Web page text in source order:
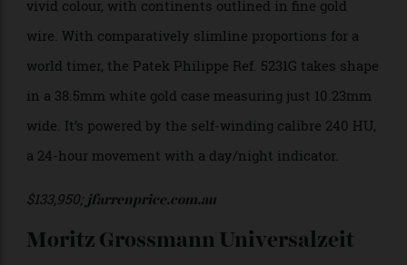
Philippe has perfected the world timer over almost a
century, creating some of the most beautiful examples
in the category. The Patek Philippe Ref. 5231G pays
homage to Asia Pacific through itsgrand feu
cloisonné enamel dial which depicts the region in
vivid colour, with continents outlined in fine gold